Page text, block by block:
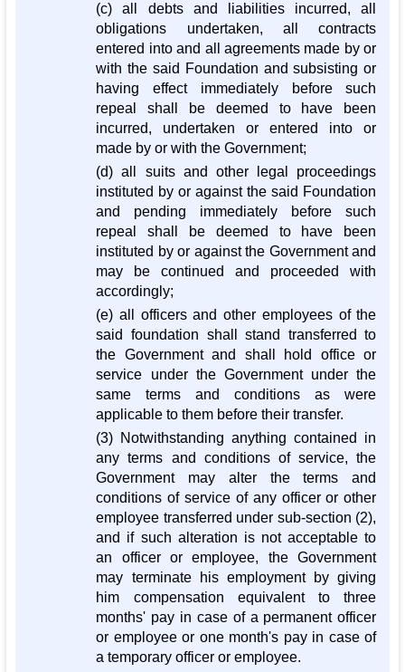
(c) all debts and liabilities incurred, all
obligations undertaken, all contracts
entered into and all agreements made by or
with the said Foundation and subsisting or
having effect immediately before such
repeal shall be deemed to have been
incurred, undertaken or entered into or
made by or with the Government;
(d) all suits and other legal proceedings
instituted by or against the said Foundation
and pending immediately before such
repeal shall be deemed to have been
instituted by or against the Government and
may be continued and proceeded with
accordingly;
(e) all officers and other employees of the
said foundation shall stand transferred to
the Government and shall hold office or
service under the Government under the
same terms and conditions as were
applicable to them before their transfer.
(3) Notwithstanding anything contained in
any terms and conditions of service, the
Government may alter the terms and
conditions of service of any officer or other
employee transferred under sub-section (2),
and if such alteration is not acceptable to
an officer or employee, the Government
may terminate his employment by giving
him compensation equivalent to three
months' pay in case of a permanent officer
or employee or one month's pay in case of
a temporary officer or employee.